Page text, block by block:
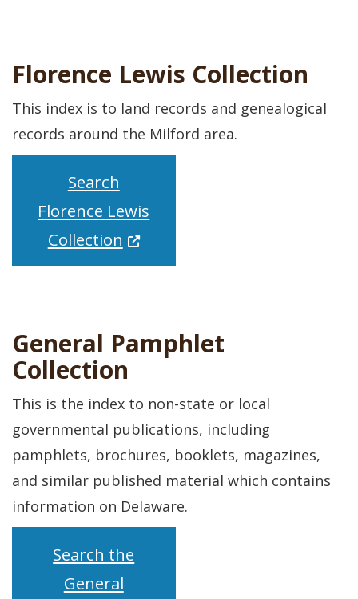
Florence Lewis Collection
This index is to land records and genealogical
records around the Milford area.
Search
Florence Lewis
Collection (Opens in a new window.)
General Pamphlet
Collection
This is the index to non-state or local
governmental publications, including
pamphlets, brochures, booklets, magazines,
and similar published material which contains
information on Delaware.
Search the
General